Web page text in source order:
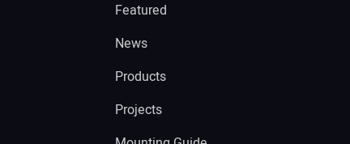
Featured
News
Products
Projects